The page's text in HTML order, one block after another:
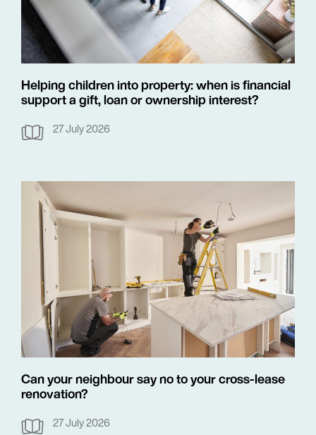
Helping children into property: when is financial
support a gift, loan or ownership interest?
27 July 2026
Can your neighbour say no to your cross-lease
renovation?
27 July 2026